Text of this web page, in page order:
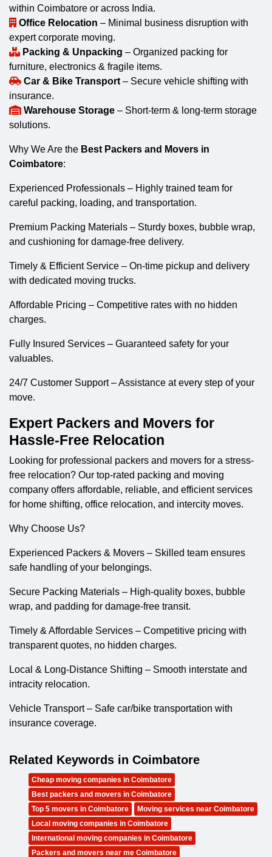
within Coimbatore or across India.
Office Relocation – Minimal business disruption with
expert corporate moving.
Packing & Unpacking – Organized packing for
furniture, electronics & fragile items.
Car & Bike Transport– Secure vehicle shifting with
insurance.
Warehouse Storage – Short-term & long-term storage
solutions.
Why We Are the Best Packers and Movers in
Coimbatore:
Experienced Professionals – Highly trained team for
careful packing, loading, and transportation.
Premium Packing Materials – Sturdy boxes, bubble wrap,
and cushioning for damage-free delivery.
Timely & Efficient Service – On-time pickup and delivery
with dedicated moving trucks.
Affordable Pricing – Competitive rates with no hidden
charges.
Fully Insured Services – Guaranteed safety for your
valuables.
24/7 Customer Support – Assistance at every step of your
move.
Expert Packers and Movers for
Hassle-Free Relocation
Looking for professional packers and movers for a stress-
free relocation? Our top-rated packing and moving
company offers affordable, reliable, and efficient services
for home shifting, office relocation, and intercity moves.
Why Choose Us?
Experienced Packers & Movers – Skilled team ensures
safe handling of your belongings.
Secure Packing Materials – High-quality boxes, bubble
wrap, and padding for damage-free transit.
Timely & Affordable Services – Competitive pricing with
transparent quotes, no hidden charges.
Local & Long-Distance Shifting – Smooth interstate and
intracity relocation.
Vehicle Transport – Safe car/bike transportation with
insurance coverage.
Related Keywords in Coimbatore
Cheap moving companies in Coimbatore
Best packers and movers in Coimbatore
Top 5 movers in Coimbatore
Moving services near Coimbatore
Local moving companies in Coimbatore
International moving companies in Coimbatore
Packers and movers near me Coimbatore